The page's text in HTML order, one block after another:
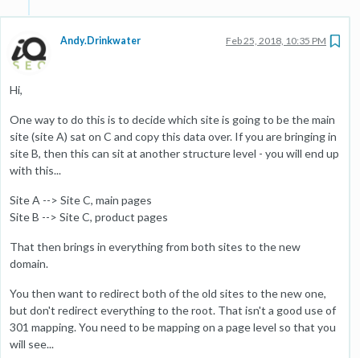
Andy.Drinkwater Feb 25, 2018, 10:35 PM
Hi,
One way to do this is to decide which site is going to be the main
site (site A) sat on C and copy this data over. If you are bringing in
site B, then this can sit at another structure level - you will end up
with this...
Site A --> Site C, main pages
Site B --> Site C, product pages
That then brings in everything from both sites to the new
domain.
You then want to redirect both of the old sites to the new one,
but don't redirect everything to the root. That isn't a good use of
301 mapping. You need to be mapping on a page level so that you
will see...